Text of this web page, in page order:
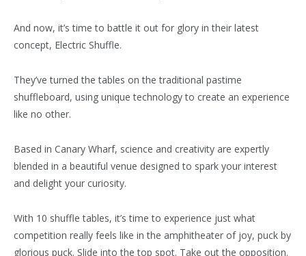
And now, it’s time to battle it out for glory in their latest
concept, Electric Shuffle.
They’ve turned the tables on the traditional pastime
shuffleboard, using unique technology to create an experience
like no other.
Based in Canary Wharf, science and creativity are expertly
blended in a beautiful venue designed to spark your interest
and delight your curiosity.
With 10 shuffle tables, it’s time to experience just what
competition really feels like in the amphitheater of joy, puck by
glorious puck. Slide into the top spot. Take out the opposition.